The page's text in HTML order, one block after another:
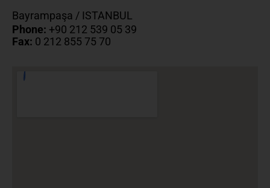
Bayrampaşa / ISTANBUL
Phone: +90 212 539 05 39
Fax: 0 212 855 75 70